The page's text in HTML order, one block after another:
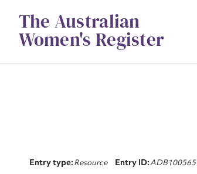
contentThe Australian
Women's Register
Entry type:Resource Entry ID:ADB100565